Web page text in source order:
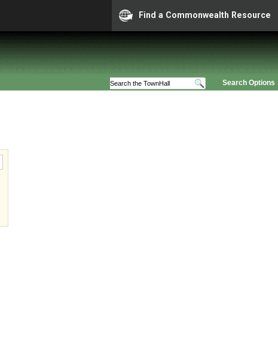
Find a Commonwealth Resource
Search Options